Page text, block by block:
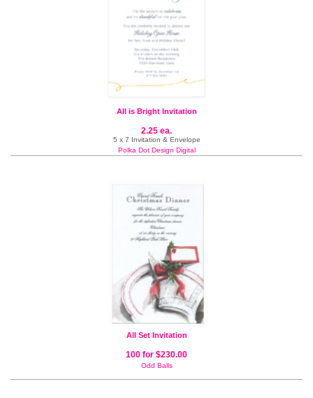
All is Bright Invitation
2.25 ea.
5 x 7 Invitation & Envelope
Polka Dot Design Digital
All Set Invitation
100 for $230.00
Odd Balls